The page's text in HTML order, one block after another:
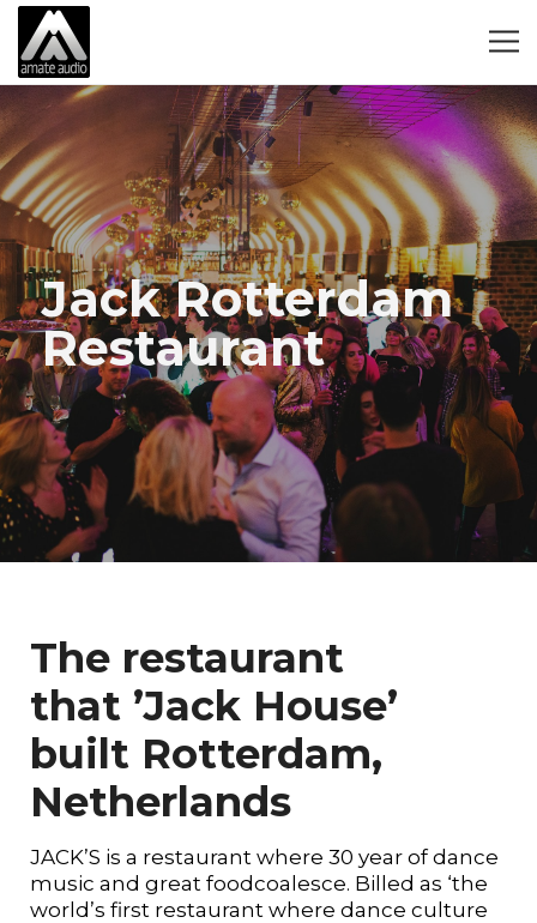
Jack Rotterdam
Restaurant
The restaurant
that ’Jack House’
built Rotterdam,
Netherlands
JACK’S is a restaurant where 30 year of dance
music and great foodcoalesce. Billed as ‘the
world’s first restaurant where dance culture